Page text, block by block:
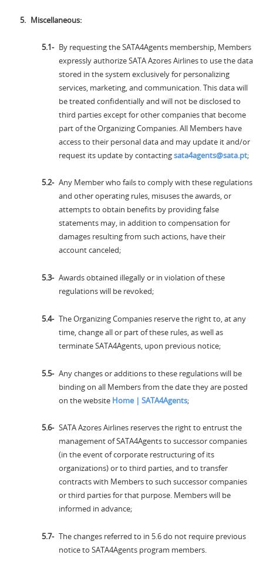
Miscellaneous:
By requesting the SATA4Agents membership, Members
expressly authorize SATA Azores Airlines to use the data
stored in the system exclusively for personalizing
services, marketing, and communication. This data will
be treated confidentially and will not be disclosed to
third parties except for other companies that become
part of the Organizing Companies. All Members have
access to their personal data and may update it and/or
request its update by contactingsata4agents@sata.pt;
Any Member who fails to comply with these regulations
and other operating rules, misuses the awards, or
attempts to obtain benefits by providing false
statements may, in addition to compensation for
damages resulting from such actions, have their
account canceled;
Awards obtained illegally or in violation of these
regulations will be revoked;
The Organizing Companies reserve the right to, at any
time, change all or part of these rules, as well as
terminate SATA4Agents, upon previous notice;
Any changes or additions to these regulations will be
binding on all Members from the date they are posted
on the website Home | SATA4Agents;
SATA Azores Airlines reserves the right to entrust the
management of SATA4Agents to successor companies
(in the event of corporate restructuring of its
organizations) or to third parties, and to transfer
contracts with Members to such successor companies
or third parties for that purpose. Members will be
informed in advance;
The changes referred to in 5.6 do not require previous
notice to SATA4Agents program members.